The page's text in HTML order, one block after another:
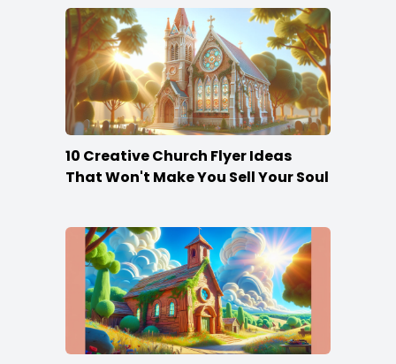
10 Creative Church Flyer Ideas
That Won't Make You Sell Your Soul